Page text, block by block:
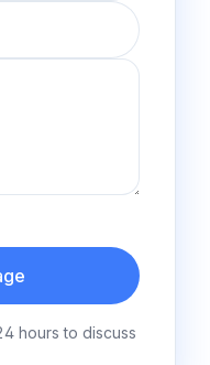
hours to discuss